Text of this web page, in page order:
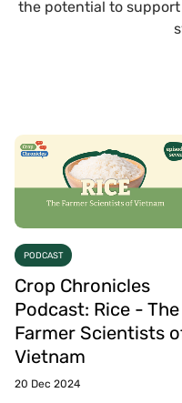
the potential to
PODCAST
Crop Chronicles
Podcast: Rice - The
Farmer Scientists
Vietnam
20 Dec 2024